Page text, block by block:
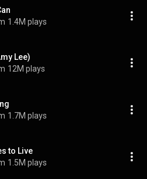
1.4M plays
Lee)
12M plays
1.7M plays
to Live
1.5M plays